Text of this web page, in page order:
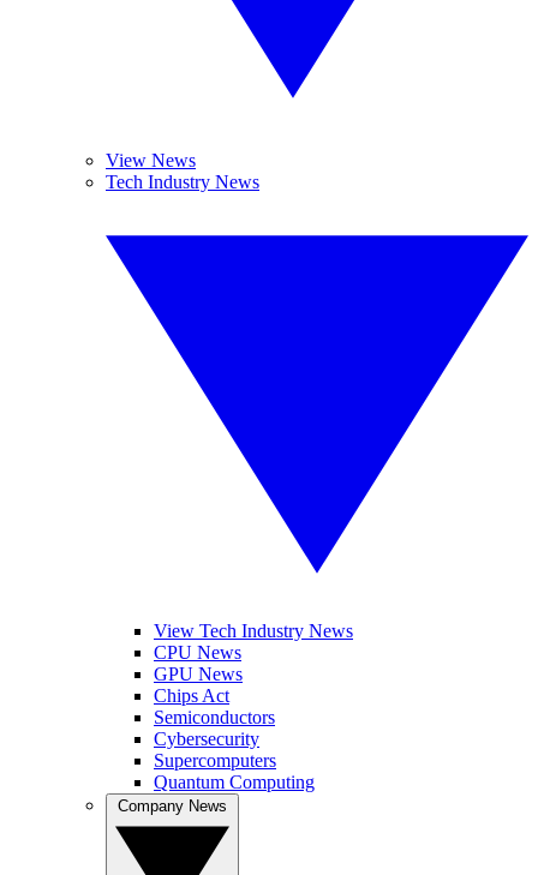
View News
Tech Industry News
View Tech Industry News
CPU News
GPU News
Chips Act
Semiconductors
Cybersecurity
Supercomputers
Quantum Computing